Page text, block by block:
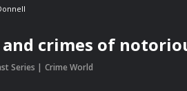
crimes of
Series Crime World